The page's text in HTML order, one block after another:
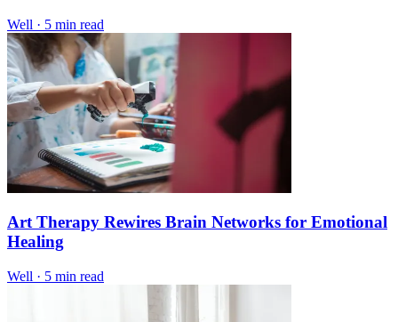
Well · 5 min read
Art Therapy Rewires Brain Networks for Emotional
Healing
Well · 5 min read